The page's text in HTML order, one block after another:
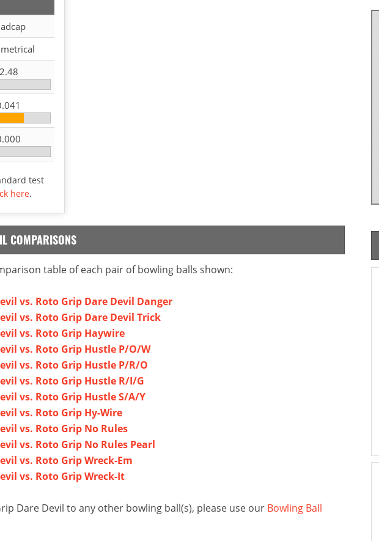
2.48
test
here.
COMPARISONS
table of each pair of bowling balls shown:
vs. Roto Grip Dare Devil Danger
vs. Roto Grip Dare Devil Trick
vs. Roto Grip Haywire
vs. Roto Grip Hustle P/O/W
vs. Roto Grip Hustle P/R/O
vs. Roto Grip Hustle R/I/G
vs. Roto Grip Hustle S/A/Y
vs. Roto Grip Hy-Wire
vs. Roto Grip No Rules
vs. Roto Grip No Rules Pearl
vs. Roto Grip Wreck-Em
vs. Roto Grip Wreck-It
Dare Devil to any other bowling ball(s), please use our Bowling Ball